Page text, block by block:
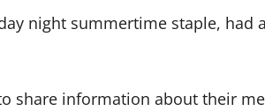
night summertime staple, had
share information about their